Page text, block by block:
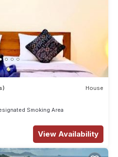
House
Smoking Area
View Availability